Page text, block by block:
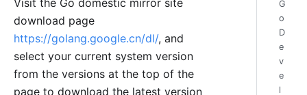
Visit the Go domestic mirror site
download page
https://golang.google.cn/dl/, and
select your current system version
from the versions at the top of the
page to download the latest version
G
o
D
e
v
e
l